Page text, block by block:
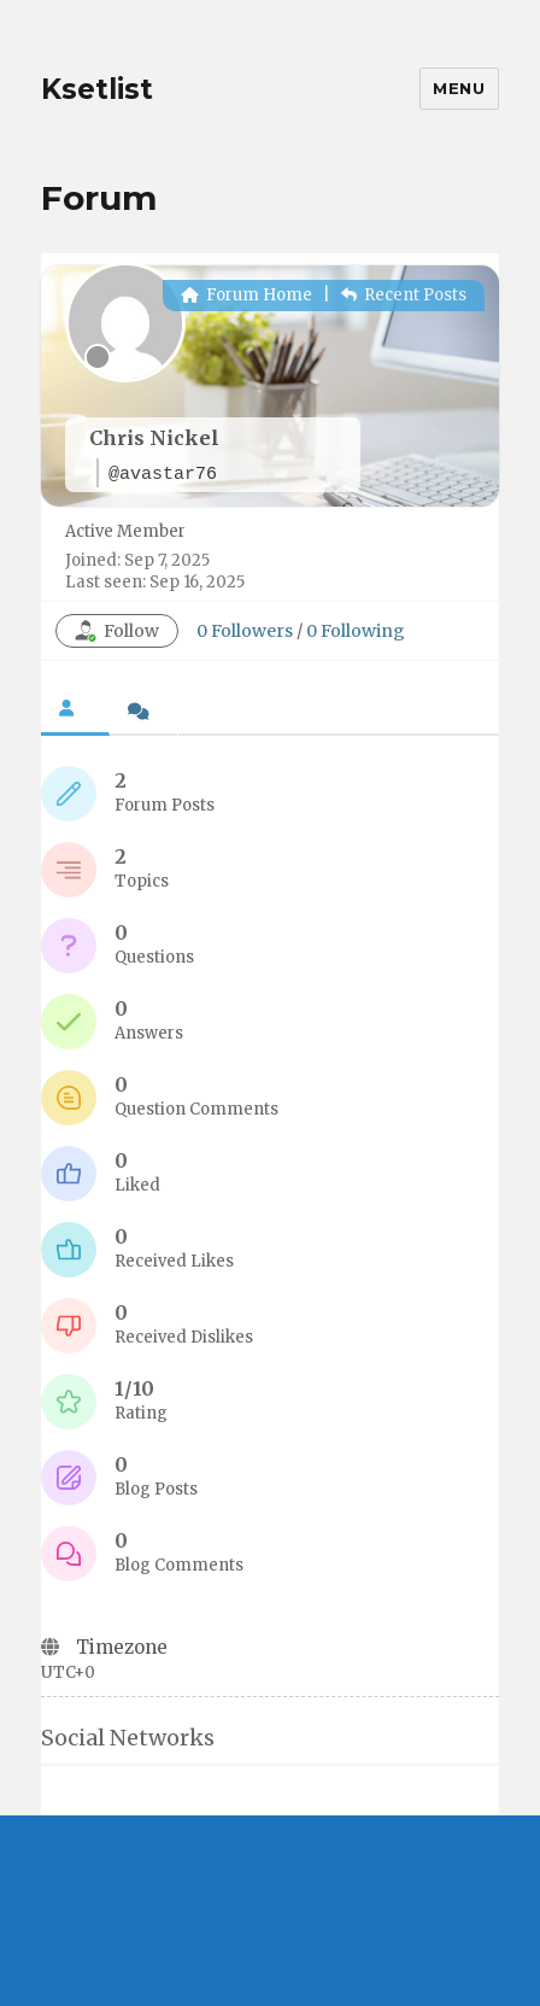
Ksetlist MENU
Forum
Chris Nickel
@avastar76
Forum Home Recent Posts
Active Member
Joined: Sep 7, 2025
Last seen: Sep 16, 2025
Follow 0Followers / 0Following
2
Forum Posts
2
Topics
0
Questions
0
Answers
0
Question Comments
0
Liked
0
Received Likes
0
Received Dislikes
1/10
Rating
0
Blog Posts
0
Blog Comments
Timezone
UTC+0
Social Networks